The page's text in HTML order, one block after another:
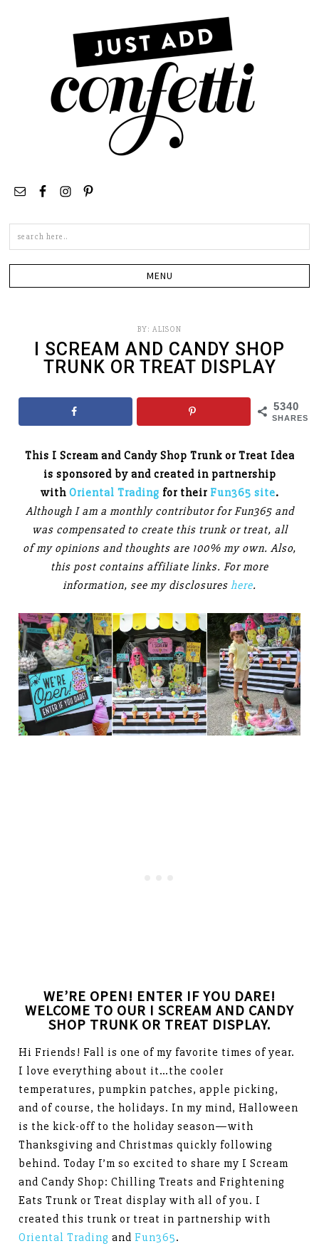
BY: ALISON
I SCREAM AND CANDY SHOP
TRUNK OR TREAT DISPLAY
5340
SHARES
This I Scream and Candy Shop Trunk or Treat Idea
is sponsored by and created in partnership
with Oriental Trading for their Fun365 site.
Although I am a monthly contributor for Fun365 and
was compensated to create this trunk or treat, all
of my opinions and thoughts are 100% my own. Also,
this post contains affiliate links. For more
information, see my disclosures here.
WE’RE OPEN! ENTER IF YOU DARE!
WELCOME TO OUR I SCREAM AND CANDY
SHOP TRUNK OR TREAT DISPLAY.
Hi Friends! Fall is one of my favorite times of year.
I love everything about it…the cooler
temperatures, pumpkin patches, apple picking,
and of course, the holidays. In my mind, Halloween
is the kick-off to the holiday season—with
Thanksgiving and Christmas quickly following
behind. Today I’m so excited to share my I Scream
and Candy Shop: Chilling Treats and Frightening
Eats Trunk or Treat display with all of you. I
created this trunk or treat in partnership with
Oriental Trading and Fun365.